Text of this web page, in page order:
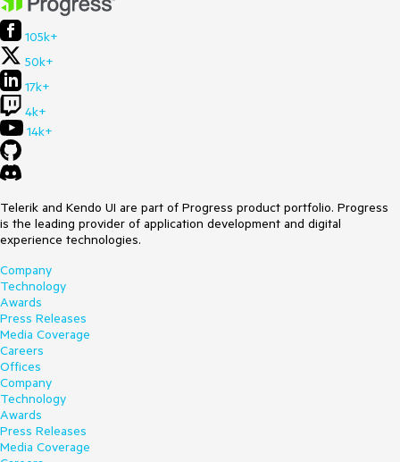
105k+
50k+
17k+
4k+
14k+
Telerik and Kendo UI are part of Progress product portfolio. Progress
is the leading provider of application development and digital
experience technologies.
Company
Technology
Awards
Press Releases
Media Coverage
Careers
Offices
Company
Technology
Awards
Press Releases
Media Coverage